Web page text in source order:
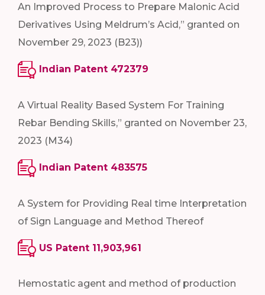
An Improved Process to Prepare Malonic Acid
Derivatives Using Meldrum’s Acid,” granted on
November 29, 2023 (B23))
Indian Patent 472379
A Virtual Reality Based System For Training
Rebar Bending Skills,” granted on November 23,
2023 (M34)
Indian Patent 483575
A System for Providing Real time Interpretation
of Sign Language and Method Thereof
US Patent 11,903,961
Hemostatic agent and method of production